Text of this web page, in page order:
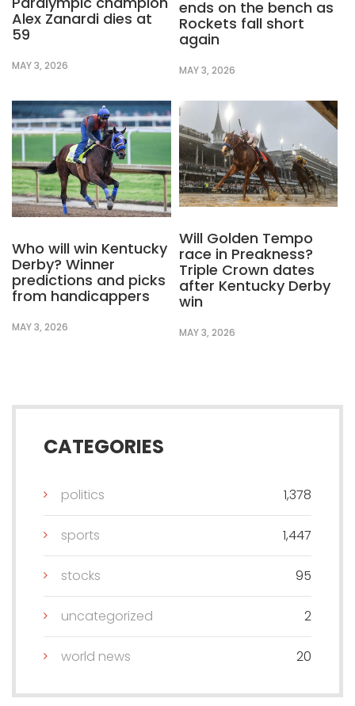
Alex Zanardi dies at
59
MAY 3, 2026
ends on the bench as
Rockets fall short
again
MAY 3, 2026
Who will win Kentucky
Derby? Winner
predictions and picks
from handicappers
MAY 3, 2026
Will Golden Tempo
race in Preakness?
Triple Crown dates
after Kentucky Derby
win
MAY 3, 2026
CATEGORIES
politics 1,378
sports 1,447
stocks 95
uncategorized 2
world news 20